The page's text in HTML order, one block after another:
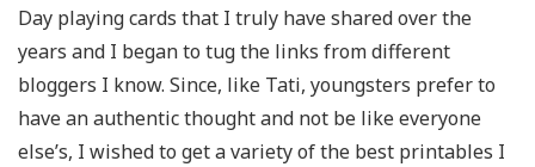
Day playing cards that I truly have shared over the
years and I began to tug the links from different
bloggers I know. Since, like Tati, youngsters prefer to
have an authentic thought and not be like everyone
else’s, I wished to get a variety of the best printables I